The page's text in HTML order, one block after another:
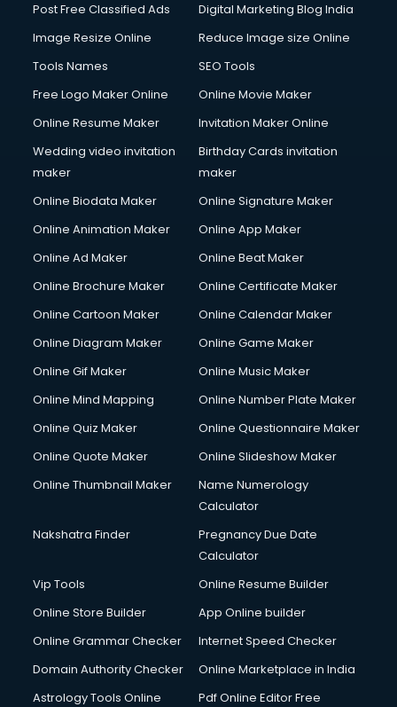
Post Free Classified Ads
Digital Marketing Blog India
Image Resize Online
Reduce Image size Online
Tools Names
SEO Tools
Free Logo Maker Online
Online Movie Maker
Online Resume Maker
Invitation Maker Online
Wedding video invitation
maker
Birthday Cards invitation
maker
Online Biodata Maker
Online Signature Maker
Online Animation Maker
Online App Maker
Online Ad Maker
Online Beat Maker
Online Brochure Maker
Online Certificate Maker
Online Cartoon Maker
Online Calendar Maker
Online Diagram Maker
Online Game Maker
Online Gif Maker
Online Music Maker
Online Mind Mapping
Online Number Plate Maker
Online Quiz Maker
Online Questionnaire Maker
Online Quote Maker
Online Slideshow Maker
Online Thumbnail Maker
Name Numerology
Calculator
Nakshatra Finder
Pregnancy Due Date
Calculator
Vip Tools
Online Resume Builder
Online Store Builder
App Online builder
Online Grammar Checker
Internet Speed Checker
Domain Authority Checker
Online Marketplace in India
Astrology Tools Online
Pdf Online Editor Free